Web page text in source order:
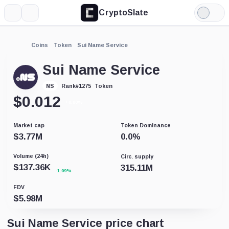
CryptoSlate
Light
Mode
Coins Token Sui Name Service
Sui Name Service
NS Rank#1275 Token
$0.012
Market cap
$3.77M
Token Dominance
0.0%
Volume (24h)
$137.36K -1.09%
Circ. supply
315.11M
FDV
$5.98M
Sui Name Service price chart